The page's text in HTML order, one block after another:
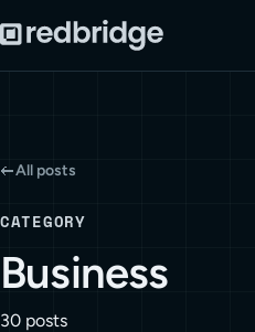
All posts
CATEGORY
Business
30 posts